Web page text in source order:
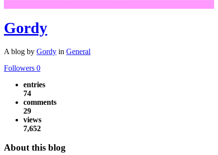
Gordy
A blog by Gordy in General
Followers 0
entries
74
comments
29
views
7,652
About this blog